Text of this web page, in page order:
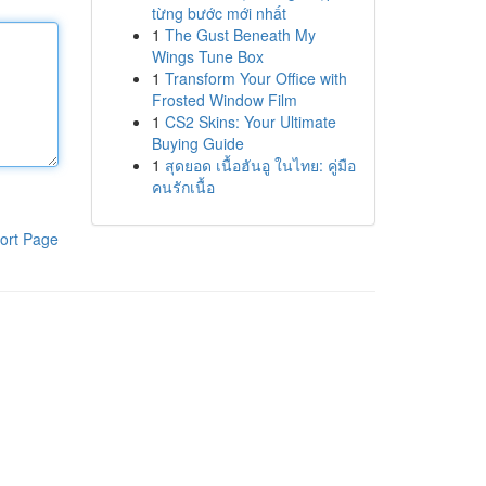
Page
từng bước mới nhất
1 The Gust Beneath My
Wings Tune Box
1 Transform Your Office with
Frosted Window Film
1 CS2 Skins: Your Ultimate
Buying Guide
1 สุดยอด เนื้อฮันอู ในไทย: คู่มือ
คนรักเนื้อ